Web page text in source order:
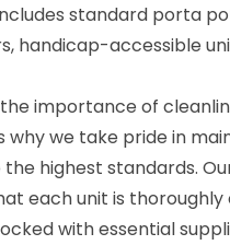
standard porta
handicap-accessible
importance of
why we take pride in
highest standards.
each unit is thoroughly
with essential